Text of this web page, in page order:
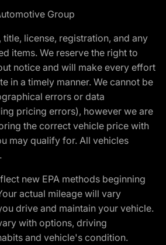
Group
license, registration, and any
items. We reserve the right to
notice and will make every effort
in a timely manner. We cannot be
errors or data
pricing errors), however we are
the correct vehicle price with
may qualify for. All vehicles
new EPA methods beginning
actual mileage will vary
drive and maintain your vehicle.
with options, driving
and vehicle's condition.